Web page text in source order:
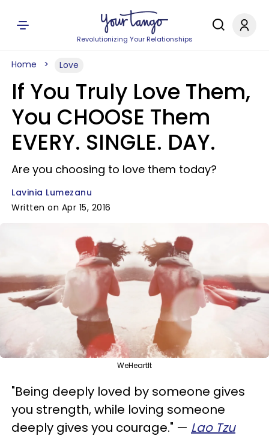
Revolutionizing Your Relationships
Home Love
If You Truly Love Them,
You CHOOSE Them
EVERY. SINGLE. DAY.
Are you choosing to love them today?
Lavinia Lumezanu
Written on Apr 15, 2016
WeHeartIt
"Being deeply loved by someone gives
you strength, while loving someone
deeply gives you courage." — Lao Tzu